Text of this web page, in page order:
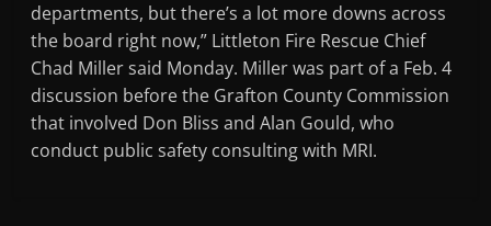
departments, but there’s a lot more downs across
the board right now,” Littleton Fire Rescue Chief
Chad Miller said Monday. Miller was part of a Feb. 4
discussion before the Grafton County Commission
that involved Don Bliss and Alan Gould, who
conduct public safety consulting with MRI.